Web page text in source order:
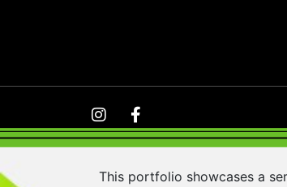
This portfolio showcases a